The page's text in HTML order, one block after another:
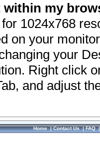
within my
1024x768
on your
your
Right click
and adjust
Home|Contact Us|FAQ